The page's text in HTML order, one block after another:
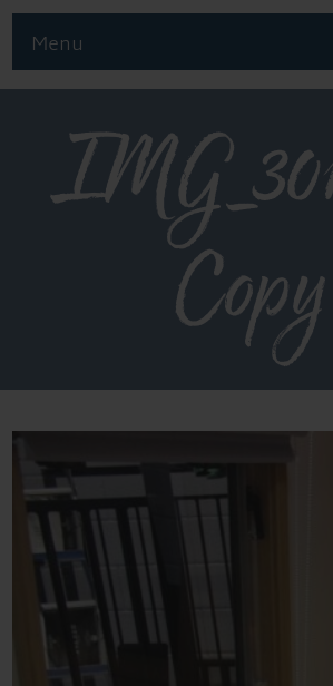
Menu
Copy